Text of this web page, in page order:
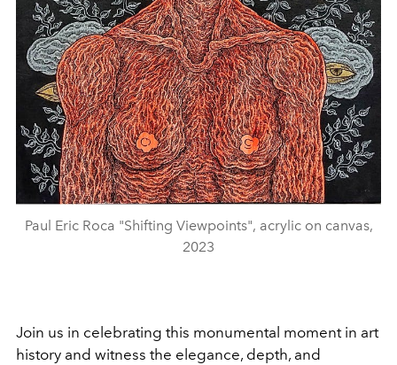
Paul Eric Roca "Shifting Viewpoints", acrylic on canvas,
2023
Join us in celebrating this monumental moment in art
history and witness the elegance, depth, and